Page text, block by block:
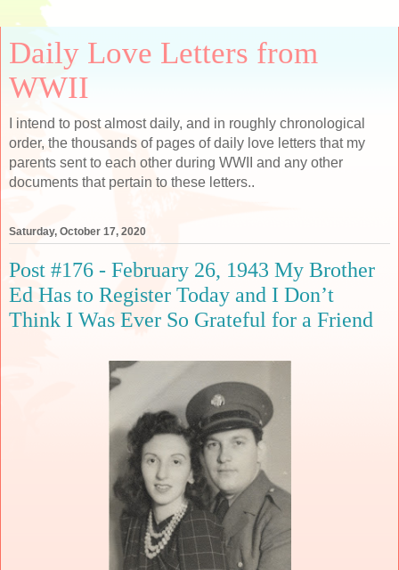
Daily Love Letters from
WWII
I intend to post almost daily, and in roughly chronological
order, the thousands of pages of daily love letters that my
parents sent to each other during WWII and any other
documents that pertain to these letters..
Saturday, October 17, 2020
Post #176 - February 26, 1943 My Brother
Ed Has to Register Today and I Don’t
Think I Was Ever So Grateful for a Friend